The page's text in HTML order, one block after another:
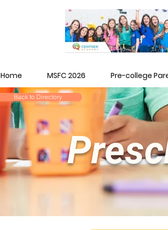
Home MSFC 2026 Pre-college
Back to Directory